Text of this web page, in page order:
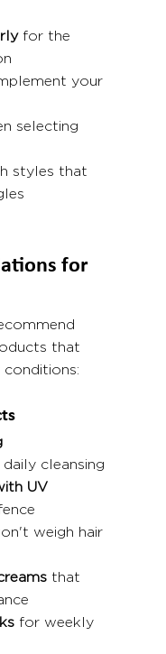
for the
your
selecting
styles that
for
that
cleansing
UV
weigh hair
that
for weekly